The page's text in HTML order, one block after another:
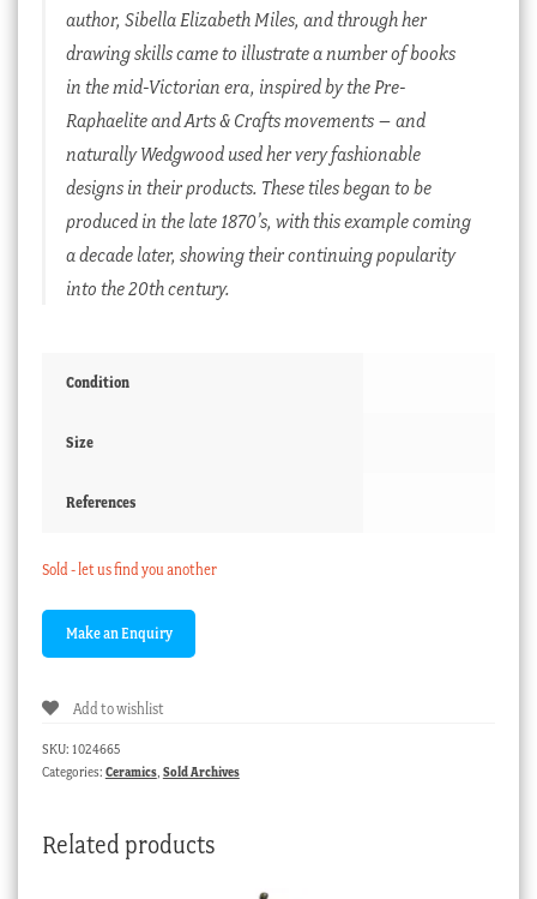
author, Sibella Elizabeth Miles, and through her
drawing skills came to illustrate a number of books
in the mid-Victorian era, inspired by the Pre-
Raphaelite and Arts & Crafts movements – and
naturally Wedgwood used her very fashionable
designs in their products. These tiles began to be
produced in the late 1870’s, with this example coming
a decade later, showing their continuing popularity
into the 20th century.
Condition
Size
References
Sold - let us find you another
Add to wishlist
SKU: 1024665
Categories: Ceramics, Sold Archives
Related products